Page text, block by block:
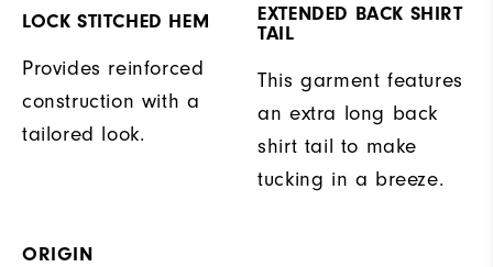
LOCK STITCHED HEM
Provides reinforced
construction with a
tailored look.
EXTENDED BACK SHIRT
TAIL
This garment features
an extra long back
shirt tail to make
tucking in a breeze.
ORIGIN